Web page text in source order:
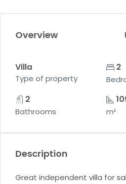
Overview
Villa
Type of property
2
2
Bathrooms m²
Description
Great independent villa for